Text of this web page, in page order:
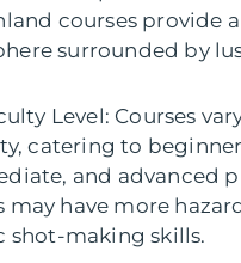
courses provide
surrounded by
Level: Courses
catering to
and advanced
may have more
shot-making skills.